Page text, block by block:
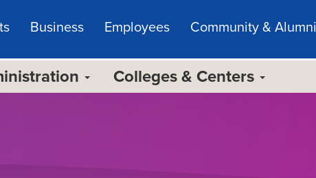
Business Employees Community & Alumni
Colleges & Centers